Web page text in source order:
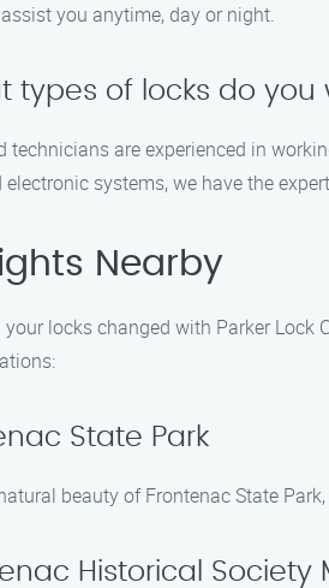
you anytime, day or night.
types of locks do you
technicians are experienced in
systems, we have the
Nearby
locks changed with Parker Lock
State Park
beauty of Frontenac State
Historical Society